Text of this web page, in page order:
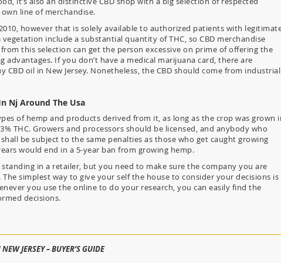
line of merchandise.
however that is solely available to authorized patients with
include a substantial quantity of THC, so CBD merchandise
this selection can get the person excessive on prime of offering the
advantages. If you don’t have a medical marijuana card, there are
CBD oil in New Jersey. Nonetheless, the CBD should come from industrial
Nj Around The Usa
of hemp and products derived from it, as long as the crop was grown
THC. Growers and processors should be licensed, and anybody who
be subject to the same penalties as those who get caught growing
would end in a 5-year ban from growing hemp.
in a retailer, but you need to make sure the company you are
simplest way to give your self the house to consider your decisions is
you use the online to do your research, you can easily find the
decisions.
JERSEY – BUYER’S GUIDE